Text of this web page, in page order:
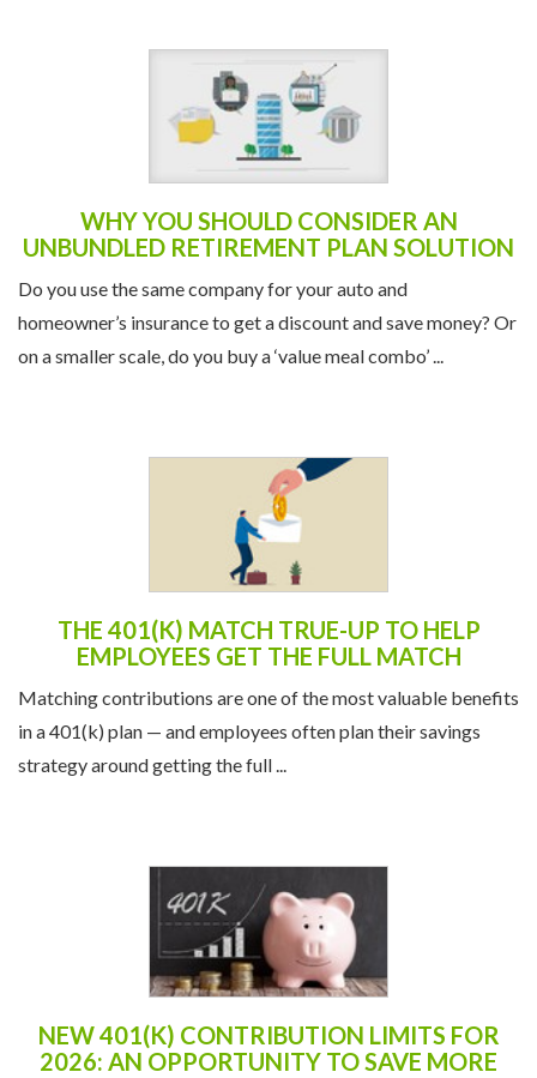
WHY YOU SHOULD CONSIDER AN
UNBUNDLED RETIREMENT PLAN SOLUTION
Do you use the same company for your auto and
homeowner’s insurance to get a discount and save money? Or
on a smaller scale, do you buy a ‘value meal combo’ ...
THE 401(K) MATCH TRUE-UP TO HELP
EMPLOYEES GET THE FULL MATCH
Matching contributions are one of the most valuable benefits
in a 401(k) plan — and employees often plan their savings
strategy around getting the full ...
NEW 401(K) CONTRIBUTION LIMITS FOR
2026: AN OPPORTUNITY TO SAVE MORE